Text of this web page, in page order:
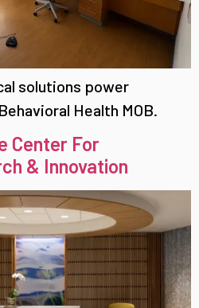
solutions power
Health MOB.
Center For
& Innovation